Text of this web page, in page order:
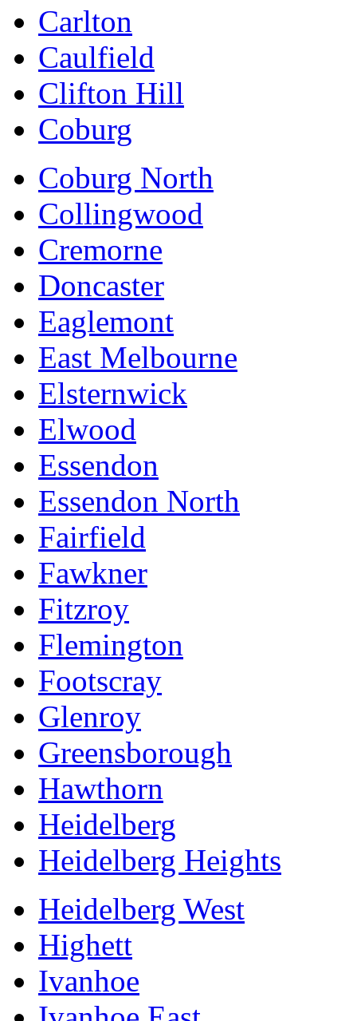
Carlton
Caulfield
Clifton Hill
Coburg
Coburg North
Collingwood
Cremorne
Doncaster
Eaglemont
East Melbourne
Elsternwick
Elwood
Essendon
Essendon North
Fairfield
Fawkner
Fitzroy
Flemington
Footscray
Glenroy
Greensborough
Hawthorn
Heidelberg
Heidelberg Heights
Heidelberg West
Highett
Ivanhoe